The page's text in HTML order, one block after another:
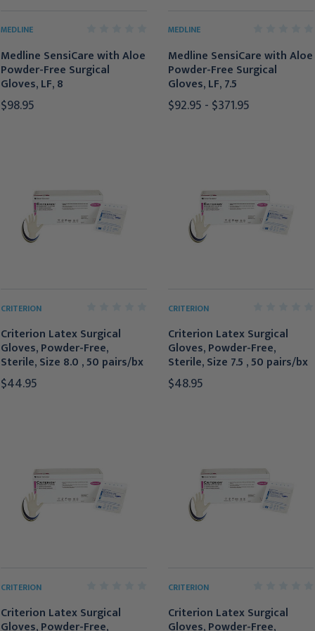
MEDLINE
Medline SensiCare with Aloe
Powder-Free Surgical
Gloves, LF, 8
$98.95
MEDLINE
Medline SensiCare with Aloe
Powder-Free Surgical
Gloves, LF, 7.5
$92.95 - $371.95
CRITERION
Criterion Latex Surgical
Gloves, Powder-Free,
Sterile, Size 8.0 , 50 pairs/bx
$44.95
CRITERION
Criterion Latex Surgical
Gloves, Powder-Free,
Sterile, Size 7.5 , 50 pairs/bx
$48.95
CRITERION
Criterion Latex Surgical
Gloves, Powder-Free,
CRITERION
Criterion Latex Surgical
Gloves, Powder-Free,